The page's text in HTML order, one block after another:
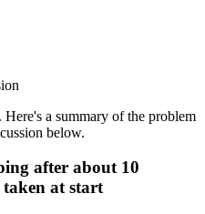
a summary of the problem
below.
after about 10
at start